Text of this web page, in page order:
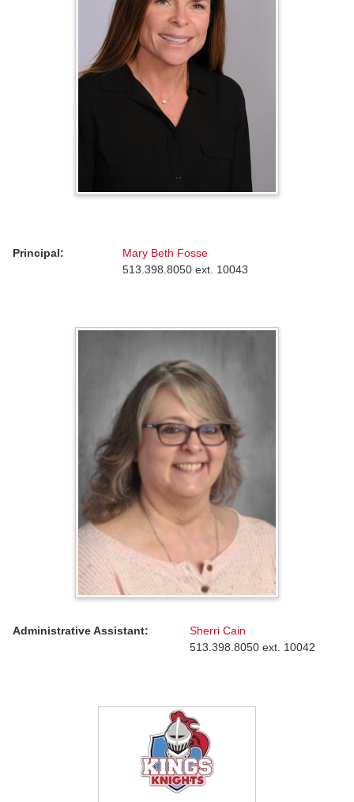
Principal:
Mary Beth Fosse
513.398.8050 ext. 10043
Administrative Assistant:
Sherri Cain
513.398.8050 ext. 10042